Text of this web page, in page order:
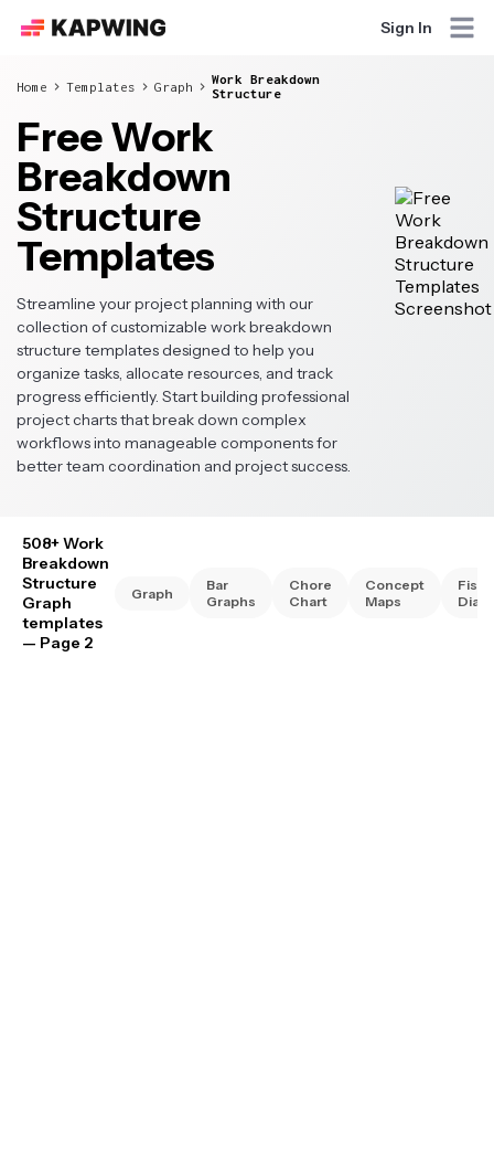
Sign In
Home Templates Graph
Work Breakdown
Structure
Free Work
Breakdown
Structure
Templates
Streamline your project planning with our
collection of customizable work breakdown
structure templates designed to help you
organize tasks, allocate resources, and track
progress efficiently. Start building professional
project charts that break down complex
workflows into manageable components for
better team coordination and project success.
508+ Work
Breakdown
Structure
Graph
templates
— Page 2
Graph
Bar
Graphs
Chore
Chart
Concept
Maps